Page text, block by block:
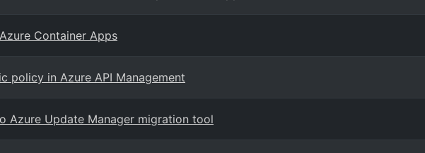
Container Apps
policy in Azure API Management
Azure Update Manager migration tool